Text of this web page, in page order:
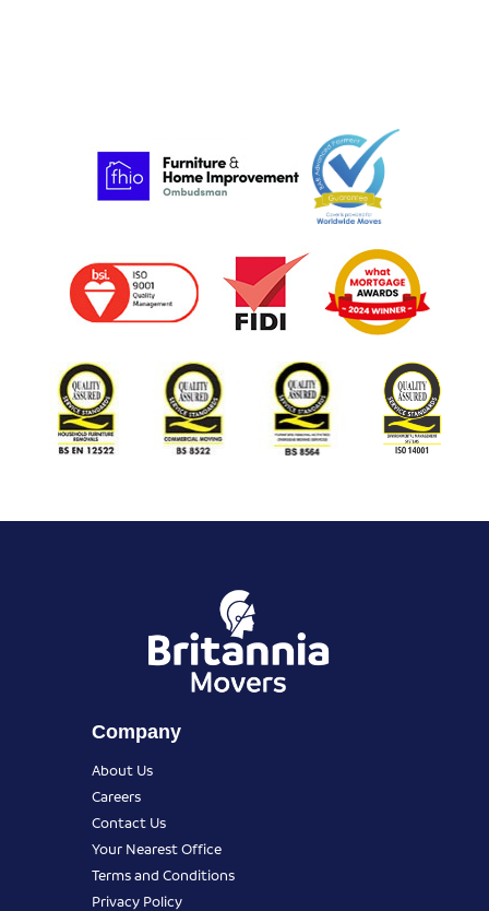
Company
About Us
Careers
Contact Us
Your Nearest Office
Terms and Conditions
Privacy Policy